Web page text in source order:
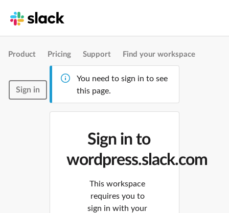
Product Pricing Support Find your workspace
Sign in
You need to sign in to see
this page.
Sign in to
wordpress.slack.com
This workspace
requires you to
sign in with your